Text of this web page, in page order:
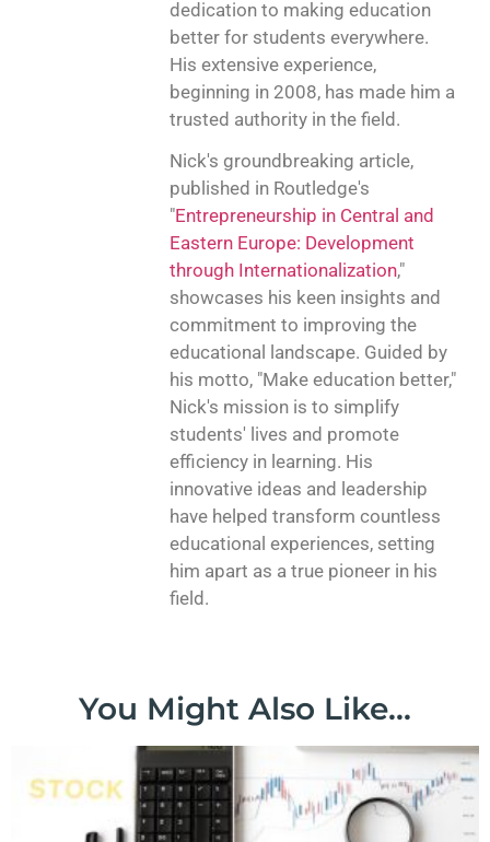
dedication to making education
better for students everywhere.
His extensive experience,
beginning in 2008, has made him a
trusted authority in the field.
Nick's groundbreaking article,
published in Routledge's
"Entrepreneurship in Central and
Eastern Europe: Development
through Internationalization,"
showcases his keen insights and
commitment to improving the
educational landscape. Guided by
his motto, "Make education better,"
Nick's mission is to simplify
students' lives and promote
efficiency in learning. His
innovative ideas and leadership
have helped transform countless
educational experiences, setting
him apart as a true pioneer in his
field.
You Might Also Like...